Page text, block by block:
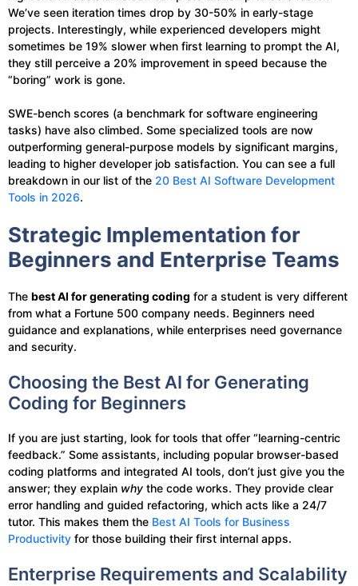
We’ve seen iteration times drop by 30-50% in early-stage
projects. Interestingly, while experienced developers might
sometimes be 19% slower when first learning to prompt the AI,
they still perceive a 20% improvement in speed because the
“boring” work is gone.
SWE-bench scores (a benchmark for software engineering
tasks) have also climbed. Some specialized tools are now
outperforming general-purpose models by significant margins,
leading to higher developer job satisfaction. You can see a full
breakdown in our list of the 20 Best AI Software Development
Tools in 2026.
Strategic Implementation for
Beginners and Enterprise Teams
The best AI for generating coding for a student is very different
from what a Fortune 500 company needs. Beginners need
guidance and explanations, while enterprises need governance
and security.
Choosing the Best AI for Generating
Coding for Beginners
If you are just starting, look for tools that offer “learning-centric
feedback.” Some assistants, including popular browser-based
coding platforms and integrated AI tools, don’t just give you the
answer; they explain why the code works. They provide clear
error handling and guided refactoring, which acts like a 24/7
tutor. This makes them the Best AI Tools for Business
Productivity for those building their first internal apps.
Enterprise Requirements and Scalability